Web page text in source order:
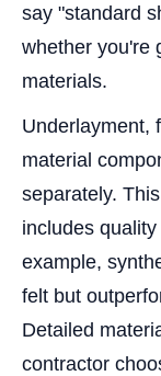
say "standard
whether you're
materials.
Underlayment,
material
separately.
includes
example,
felt but
Detailed
contractor